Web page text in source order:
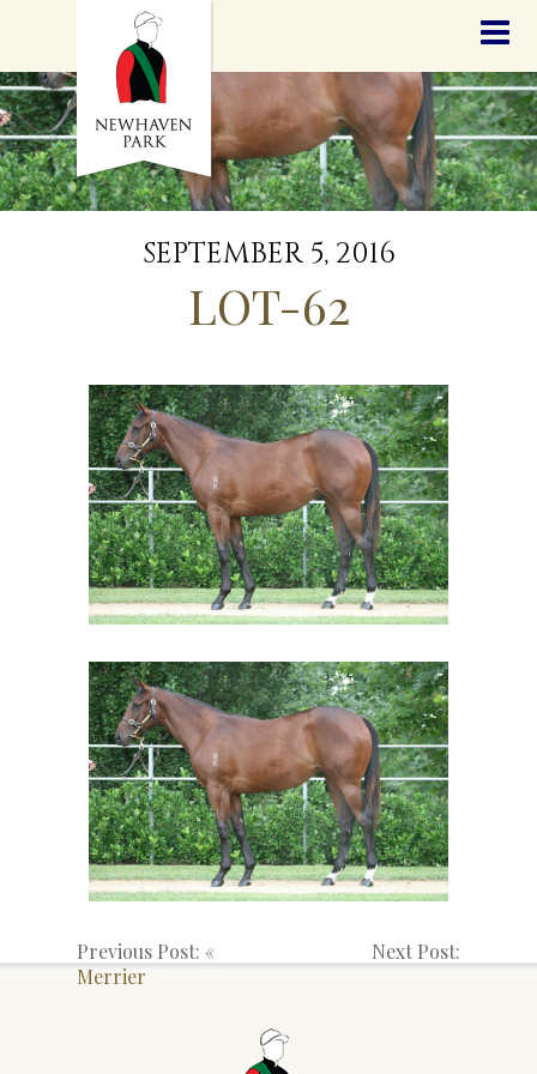
STALLIONS
SALES
SERVICES
GRADUATES
HISTORY
GOLDEN SLIPPER
CONTACT
STAFF
SEPTEMBER 5, 2016
LOT-62
Previous Post: «
Merrier
Next Post: